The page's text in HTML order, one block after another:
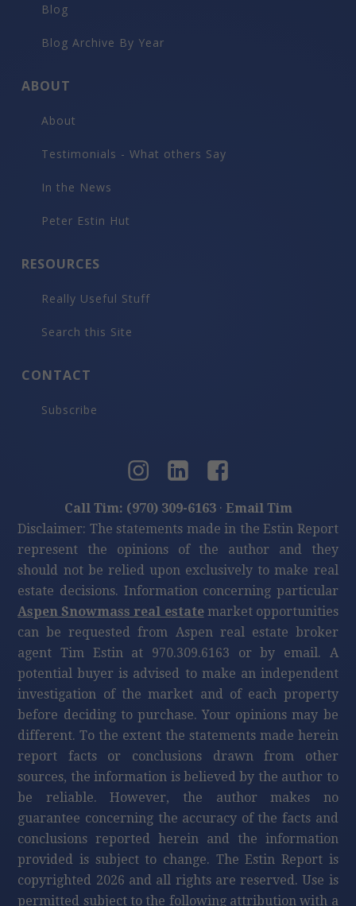
Blog
Blog Archive By Year
ABOUT
About
Testimonials - What others Say
In the News
Peter Estin Hut
RESOURCES
Really Useful Stuff
Search this Site
CONTACT
Subscribe
Call Tim: (970) 309-6163· Email Tim
Disclaimer: The statements made in the Estin Report
represent the opinions of the author and they
should not be relied upon exclusively to make real
estate decisions. Information concerning particular
Aspen Snowmass real estatemarket opportunities
can be requested from Aspen real estate broker
agent Tim Estin at 970.309.6163 or by email. A
potential buyer is advised to make an independent
investigation of the market and of each property
before deciding to purchase. Your opinions may be
different. To the extent the statements made herein
report facts or conclusions drawn from other
sources, the information is believed by the author to
be reliable. However, the author makes no
guarantee concerning the accuracy of the facts and
conclusions reported herein and the information
provided is subject to change. The Estin Report is
copyrighted 2026 and all rights are reserved. Use is
permitted subject to the following attribution with a